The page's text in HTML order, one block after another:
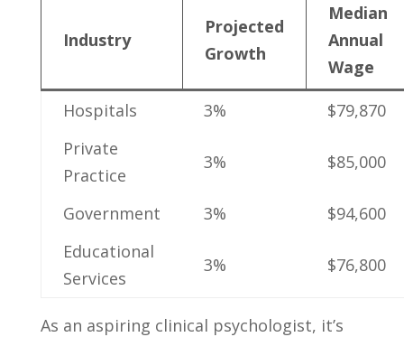
Industry
Projected⁣
Growth
Median
Annual
Wage
Hospitals
3%
$79,870
Private
Practice
3% $85,000
Government 3%
$94,600
Educational
Services
3% $76,800
As an aspiring clinical psychologist, it’s